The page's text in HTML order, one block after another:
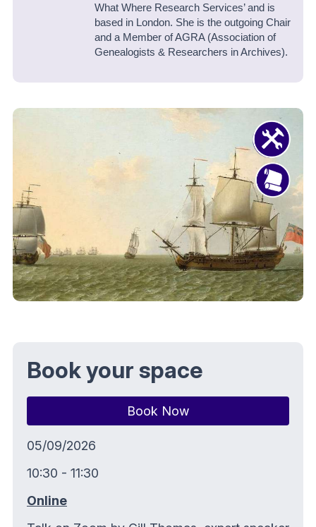
What Where Research Services’ and is
based in London. She is the outgoing Chair
and a Member of AGRA (Association of
Genealogists & Researchers in Archives).
Book your space
Book Now
05/09/2026
10:30 - 11:30
Online